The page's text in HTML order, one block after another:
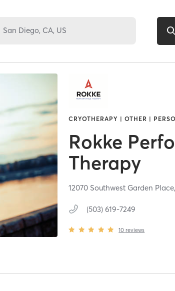
CRYOTHERAPY | OTHER |
Rokke
Therapy
12070 Southwest Garden
(503) 619-7249
10 reviews